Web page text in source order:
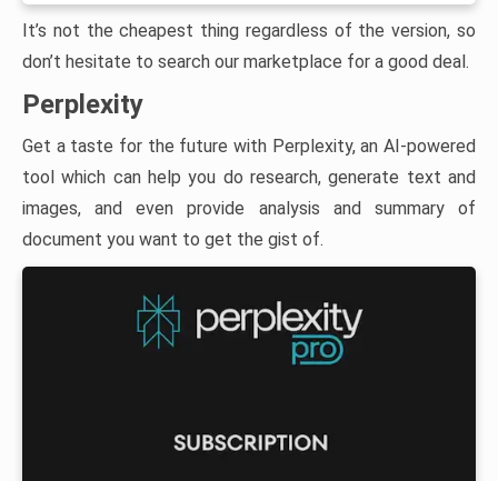
It’s not the cheapest thing regardless of the version, so
don’t hesitate to search our marketplace for a good deal.
Perplexity
Get a taste for the future with Perplexity, an AI-powered
tool which can help you do research, generate text and
images, and even provide analysis and summary of
document you want to get the gist of.